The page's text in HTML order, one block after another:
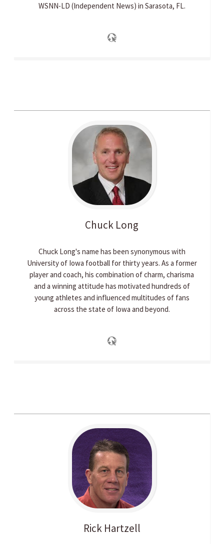
WSNN-LD (Independent News) in Sarasota, FL.
Chuck Long
Chuck Long's name has been synonymous with
University of Iowa football for thirty years. As a former
player and coach, his combination of charm, charisma
and a winning attitude has motivated hundreds of
young athletes and influenced multitudes of fans
across the state of Iowa and beyond.
Rick Hartzell